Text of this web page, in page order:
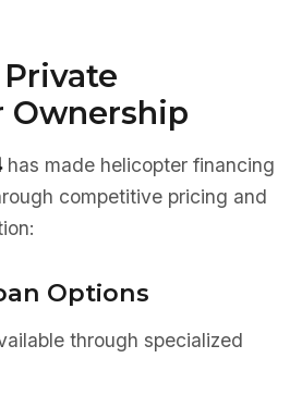
Ownership
has made helicopter financing
competitive pricing and
Options
through specialized